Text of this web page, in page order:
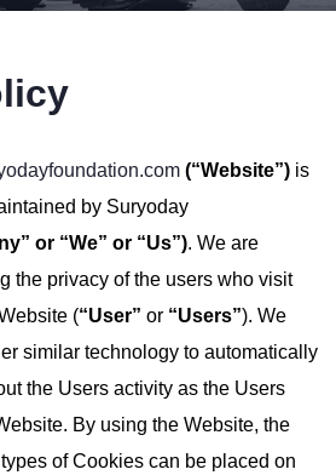
(“Website”) is
by Suryoday
or “We” or “Us”). We are
the privacy of the users who visit
(“User” or “Users”). We
similar technology to automatically
the Users activity as the Users
By using the Website, the
of Cookies can be placed on